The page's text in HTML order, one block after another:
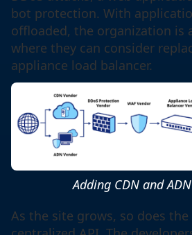
bot protection. With
offloaded, the organization is
where they can consider
appliance load balancer.
Adding CDN and
As the site grows, so does the